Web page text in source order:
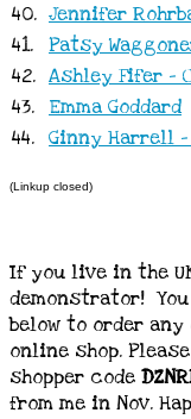
40. Jennifer
41. Patsy
42. Ashley Fifer -
43. Emma Goddard
44. Ginny Harrell -
(Linkup closed)
If you live in the
demonstrator!
below to order
online shop.
shopper code
from me in Nov.